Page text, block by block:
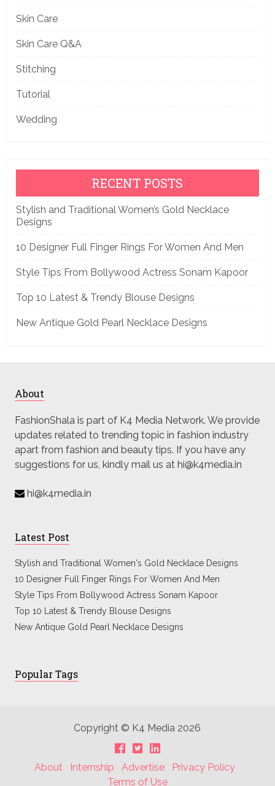
Skin Care
Skin Care Q&A
Stitching
Tutorial
Wedding
RECENT POSTS
Stylish and Traditional Women’s Gold Necklace
Designs
10 Designer Full Finger Rings For Women And Men
Style Tips From Bollywood Actress Sonam Kapoor
Top 10 Latest & Trendy Blouse Designs
New Antique Gold Pearl Necklace Designs
About
FashionShala is part of K4 Media Network. We provide
updates related to trending topic in fashion industry
apart from fashion and beauty tips. If you have any
suggestions for us, kindly mail us at hi@k4media.in
hi@k4media.in
Latest Post
Stylish and Traditional Women's Gold Necklace Designs
10 Designer Full Finger Rings For Women And Men
Style Tips From Bollywood Actress Sonam Kapoor
Top 10 Latest & Trendy Blouse Designs
New Antique Gold Pearl Necklace Designs
Popular Tags
Copyright © K4 Media 2026
About Internship Advertise
Privacy Policy
Terms of Use